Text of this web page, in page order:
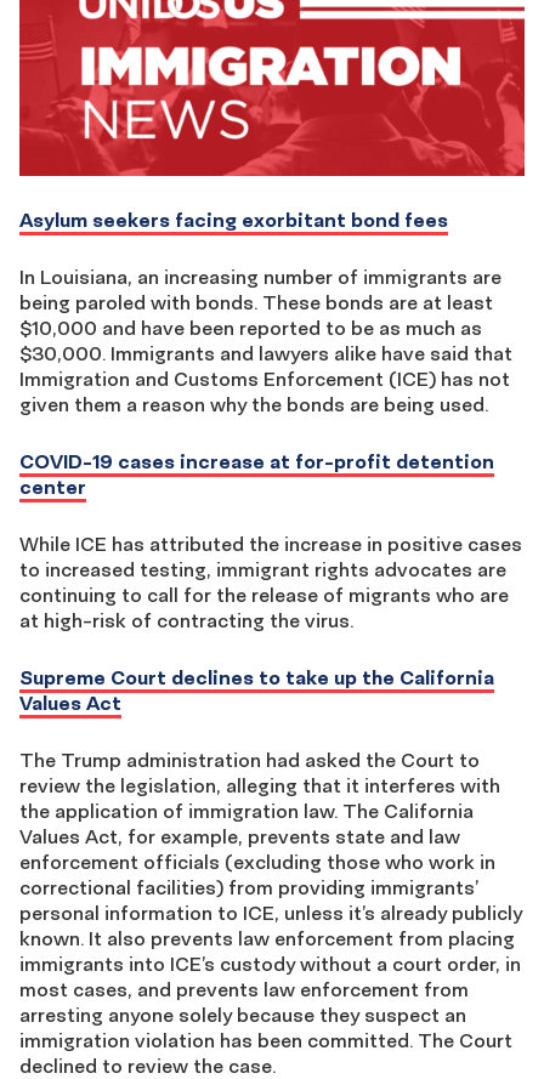
Asylum seekers facing exorbitant bond fees
In Louisiana, an increasing number of immigrants are
being paroled with bonds. These bonds are at least
$10,000 and have been reported to be as much as
$30,000. Immigrants and lawyers alike have said that
Immigration and Customs Enforcement (ICE) has not
given them a reason why the bonds are being used.
COVID-19 cases increase at for-profit detention
center
While ICE has attributed the increase in positive cases
to increased testing, immigrant rights advocates are
continuing to call for the release of migrants who are
at high-risk of contracting the virus.
Supreme Court declines to take up the California
Values Act
The Trump administration had asked the Court to
review the legislation, alleging that it interferes with
the application of immigration law. The California
Values Act, for example, prevents state and law
enforcement officials (excluding those who work in
correctional facilities) from providing immigrants’
personal information to ICE, unless it’s already publicly
known. It also prevents law enforcement from placing
immigrants into ICE’s custody without a court order, in
most cases, and prevents law enforcement from
arresting anyone solely because they suspect an
immigration violation has been committed. The Court
declined to review the case.